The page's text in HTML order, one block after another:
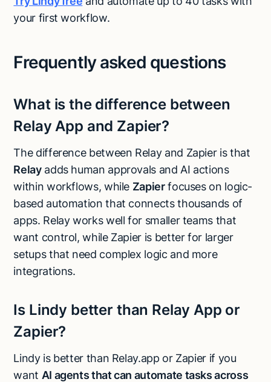
your first workflow.
Frequently asked questions
What is the difference between
Relay App and Zapier?
The difference between Relay and Zapier is that
Relayadds human approvals and AI actions
within workflows, while Zapierfocuses on logic-
based automation that connects thousands of
apps. Relay works well for smaller teams that
want control, while Zapier is better for larger
setups that need complex logic and more
integrations.
Is Lindy better than Relay App or
Zapier?
Lindy is better than Relay.app or Zapier if you
want AI agents that can automate tasks across